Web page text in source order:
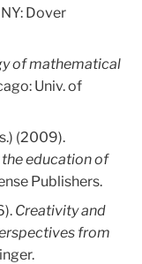
Dover
of mathematical
Univ. of
(2009).
education of
Publishers.
Creativity and
from